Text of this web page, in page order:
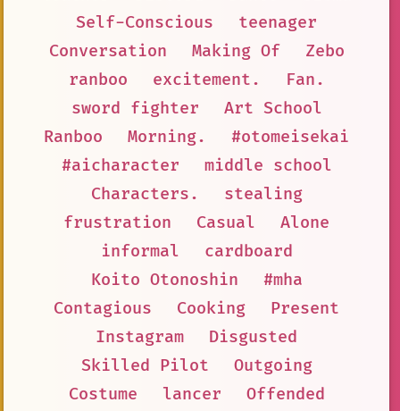
Self-Conscious
teenager
Conversation
Making Of
Zebo
ranboo
excitement.
Fan.
sword fighter
Art School
Ranboo
Morning.
#otomeisekai
#aicharacter
middle school
Characters.
stealing
frustration
Casual
Alone
informal
cardboard
Koito Otonoshin
#mha
Contagious
Cooking
Present
Instagram
Disgusted
Skilled Pilot
Outgoing
Costume
lancer
Offended